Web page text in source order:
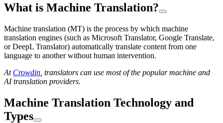
What is Machine Translation?
Machine translation (MT) is the process by which machine
translation engines (such as Microsoft Translator, Google Translate,
or DeepL Translator) automatically translate content from one
language to another without human intervention.
At Crowdin , translators can use most of the popular machine and
AI translation providers.
Machine Translation Technology and
Types